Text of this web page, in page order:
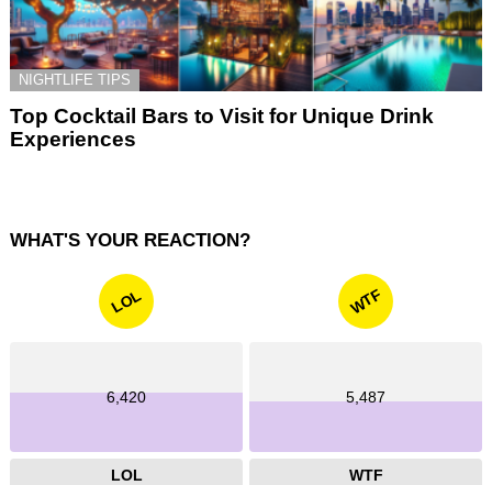
NIGHTLIFE TIPS
Top Cocktail Bars to Visit for Unique Drink
Experiences
WHAT'S YOUR REACTION?
LOL
6,420
LOL
WTF
5,487
WTF